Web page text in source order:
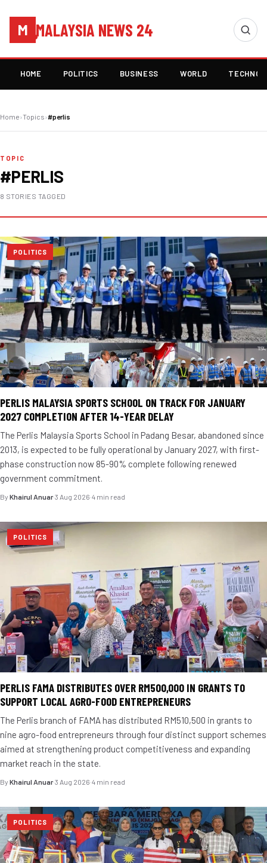
M MALAYSIA NEWS 24
HOME POLITICS BUSINESS WORLD
Home›Topics›#perlis
TOPIC
#PERLIS
8 STORIES TAGGED
POLITICS
PERLIS MALAYSIA SPORTS SCHOOL ON TRACK FOR JANUARY
2027 COMPLETION AFTER 14-YEAR DELAY
The Perlis Malaysia Sports School in Padang Besar, abandoned since
2013, is expected to be fully operational by January 2027, with first-
phase construction now 85-90% complete following renewed
government commitment.
By Khairul Anuar·3 Aug 2026·4 min read
POLITICS
PERLIS FAMA DISTRIBUTES OVER RM500,000 IN GRANTS TO
SUPPORT LOCAL AGRO-FOOD ENTREPRENEURS
The Perlis branch of FAMA has distributed RM510,500 in grants to
nine agro-food entrepreneurs through four distinct support schemes
aimed at strengthening product competitiveness and expanding
market reach in the state.
By Khairul Anuar·3 Aug 2026·4 min read
POLITICS